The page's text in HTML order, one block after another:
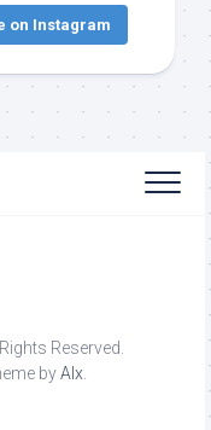
on Instagram
Reserved.
byAlx